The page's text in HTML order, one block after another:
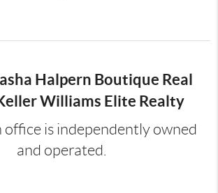
Halpern Boutique Real
Williams Elite Realty
office is independently owned
and operated.